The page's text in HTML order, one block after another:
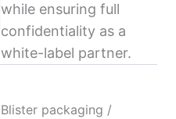
while ensuring full
confidentiality as a
white-label partner.
Blister packaging /